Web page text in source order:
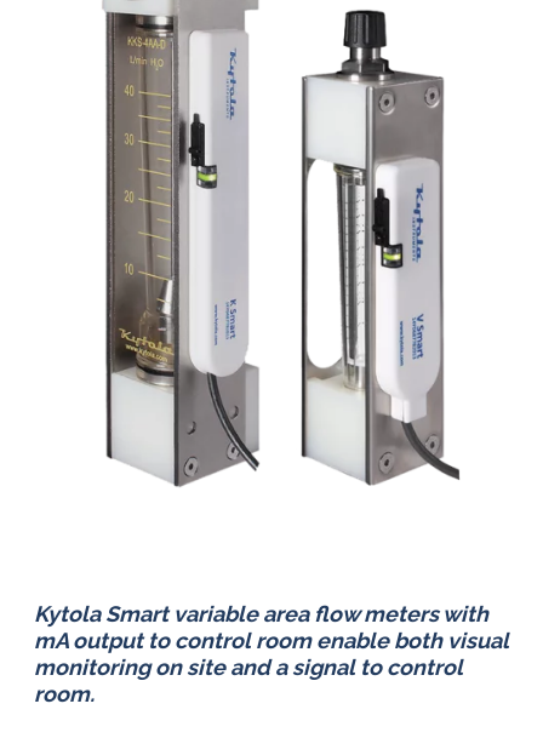
Kytola Smart variable area flow meters with
mA output to control room enable both visual
monitoring on site and a signal to control
room.